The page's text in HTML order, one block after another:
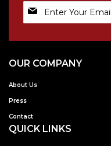
Sign
Up
OUR COMPANY
About Us
Press
Contact
QUICK LINKS